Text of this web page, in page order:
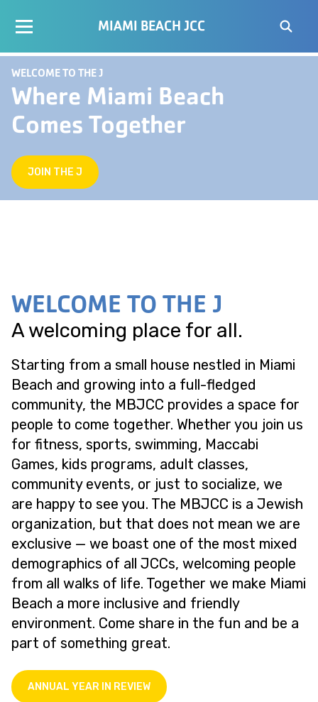
MIAMI BEACH JCC
WELCOME TO THE J
Where Miami Beach
Comes Together
JOIN THE J
WELCOME TO THE J
A welcoming place for all.
Starting from a small house nestled in Miami
Beach and growing into a full-fledged
community, the MBJCC provides a space for
people to come together. Whether you join us
for fitness, sports, swimming, Maccabi
Games, kids programs, adult classes,
community events, or just to socialize, we
are happy to see you. The MBJCC is a Jewish
organization, but that does not mean we are
exclusive — we boast one of the most mixed
demographics of all JCCs, welcoming people
from all walks of life. Together we make Miami
Beach a more inclusive and friendly
environment. Come share in the fun and be a
part of something great.
ANNUAL YEAR IN REVIEW